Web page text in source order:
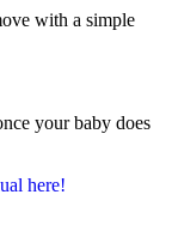
with a simple
your baby does
here!